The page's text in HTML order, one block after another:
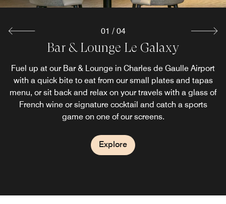
Bar & Lounge Le Galaxy
Fuel up at our Bar & Lounge in Charles de Gaulle Airport
with a quick bite to eat from our small plates and tapas
menu, or sit back and relax on your travels with a glass of
French wine or signature cocktail and catch a sports
game on one of our screens.
Explore
Brasserie Les Saisons
Take advantage of our convenient location during your
travels at our popular Terminal 2 CDG restaurant, Les
Saisons. Located in the heart of Charles de Gaulle Airport,
our seasonal menu features signature dishes, bistro
classics, and vegetarian choices.
Explore
Breakfast
Before flying out or after a long night’s flight, enjoy a full
breakfast buffet in Paris, at Les Saisons. Indulge in freshly
brewed coffee, delicious pastries, hot and cold treats to
kickstart your day.
La Terrasse
Discover a unique space within Charles de Gaulle Airport:
our terrace Paris Airport restaurant, an oasis of comfort
and relaxation where travelers and professionals can
enjoy an exceptional setting while being sheltered from
the elements.
Explore
01 / 04